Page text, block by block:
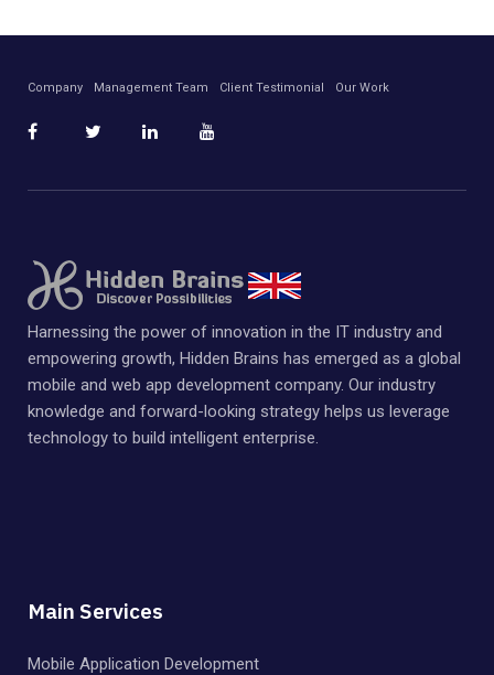
Company Management Team Client Testimonial Our Work
Harnessing the power of innovation in the IT industry and
empowering growth, Hidden Brains has emerged as a global
mobile and web app development company. Our industry
knowledge and forward-looking strategy helps us leverage
technology to build intelligent enterprise.
Main Services
Mobile Application Development